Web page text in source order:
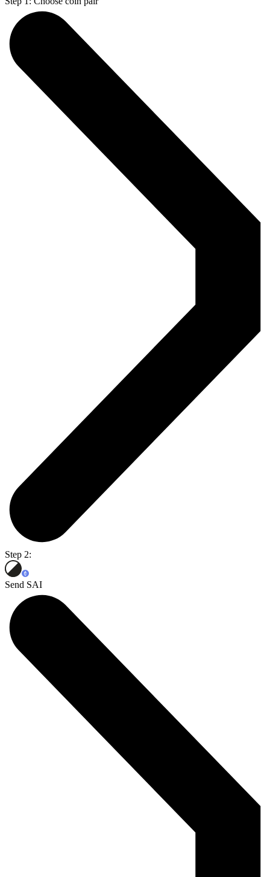
Step 2:
Send SAI